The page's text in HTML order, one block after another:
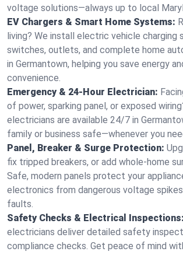
voltage solutions—always up to local
EV Chargers & Smart Home Systems:
living? We install electric vehicle charging
switches, outlets, and complete home
in Germantown, helping you save energy
convenience.
Emergency & 24-Hour Electrician:
of power, sparking panel, or exposed
electricians are available 24/7 in
family or business safe—whenever you
Panel, Breaker & Surge Protection:
fix tripped breakers, or add whole-home
Safe, modern panels protect your
electronics from dangerous voltage
faults.
Safety Checks & Electrical Inspections:
electricians deliver detailed safety
compliance checks. Get peace of mind